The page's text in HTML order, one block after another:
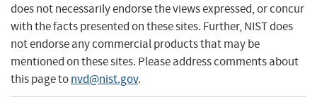
does not necessarily endorse the views expressed, or concur
with the facts presented on these sites. Further, NIST does
not endorse any commercial products that may be
mentioned on these sites. Please address comments about
this page tonvd@nist.gov.